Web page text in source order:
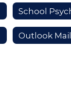
Outlook Mail